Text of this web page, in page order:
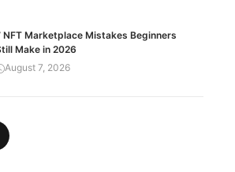
NFT Marketplace Mistakes Beginners
Make in 2026
August 7, 2026